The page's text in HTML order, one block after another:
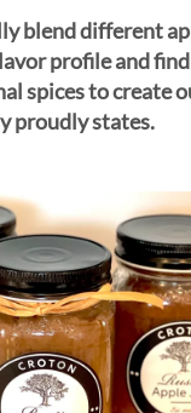
blend different
profile and
spices to create
proudly states.